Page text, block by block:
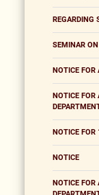
REGARDING
SEMINAR ON
NOTICE
NOTICE
NOTICE
NOTICE
NOTICE